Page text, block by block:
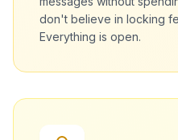
don't believe in locking
Everything is open.